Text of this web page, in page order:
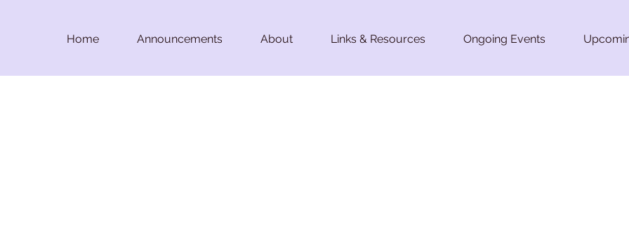
Home Announcements About Links & Resources Ongoing Events